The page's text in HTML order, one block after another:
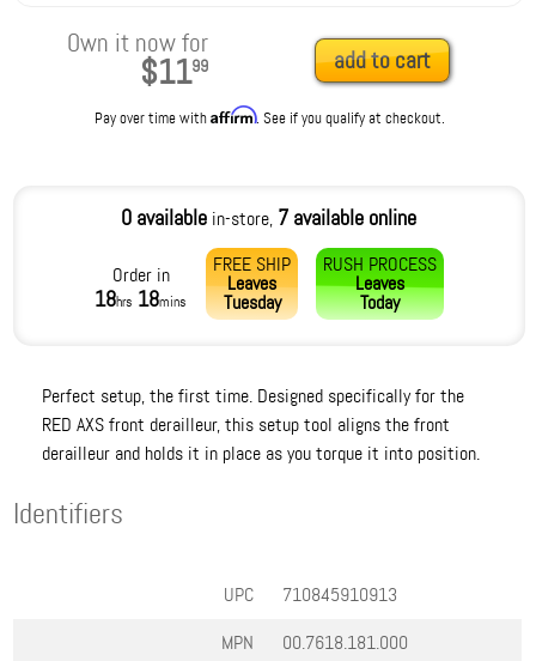
Own it now for
$1199 add to cart
Pay over time withAffirm. See if you qualify at checkout.
0 available in-store, 7 available online
Order in
18hrs 18mins
FREE SHIP
Leaves
Tuesday
RUSH PROCESS
Leaves
Today
Perfect setup, the first time. Designed specifically for the
RED AXS front derailleur, this setup tool aligns the front
derailleur and holds it in place as you torque it into position.
Identifiers
UPC
710845910913
MPN
00.7618.181.000